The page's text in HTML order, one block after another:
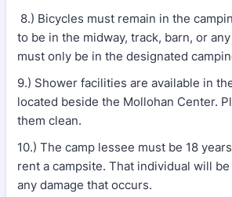
8.) Bicycles must remain in the
to be in the midway, track, barn, or
must only be in the designated
9.) Shower facilities are available in
located beside the Mollohan Center.
them clean.
10.) The camp lessee must be 18
rent a campsite. That individual will
any damage that occurs.